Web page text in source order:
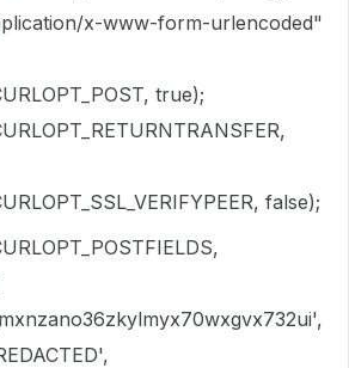
x-www-form-urlencoded"
true);
false);